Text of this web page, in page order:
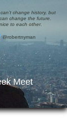
can’t change history, but
change the future.
to each other.
@robertnyman
Meet